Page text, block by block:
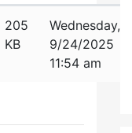
205
KB
Wednesday,
9/24/2025
11:54 am